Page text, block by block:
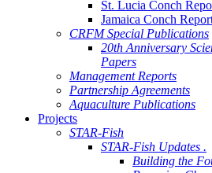
St. Lucia Conch
Jamaica Conch
CRFM Special Publications
20th Anniversary
Papers
Management Reports
Partnership Agreements
Aquaculture Publications
Projects
STAR-Fish
STAR-Fish Updates .
Building the